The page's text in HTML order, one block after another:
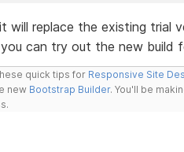
will replace the existing trial
can try out the new build
quick tips for Responsive Site
new Bootstrap Builder. You'll be